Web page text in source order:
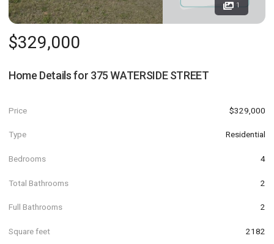
1
$329,000
Home Details for 375 WATERSIDE STREET
Price $329,000
Type Residential
Bedrooms 4
Total Bathrooms 2
Full Bathrooms 2
Square feet 2182